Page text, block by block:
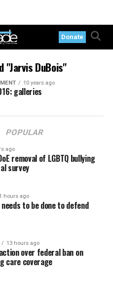
Donate
"Jarvis DuBois"
10 years ago
galleries
POPULAR
ago
removal of LGBTQ bullying
survey
hours ago
to be done to defend
13 hours ago
over federal ban on
care coverage